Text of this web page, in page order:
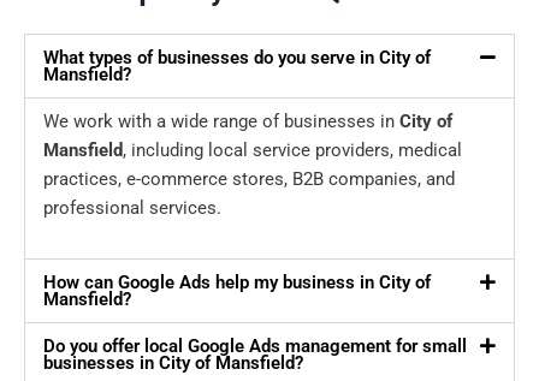
What types of businesses do you serve in City of
Mansfield?
We work with a wide range of businesses in City of
Mansfield, including local service providers, medical
practices, e-commerce stores, B2B companies, and
professional services.
How can Google Ads help my business in City of
Mansfield?
Do you offer local Google Ads management for small
businesses in City of Mansfield?